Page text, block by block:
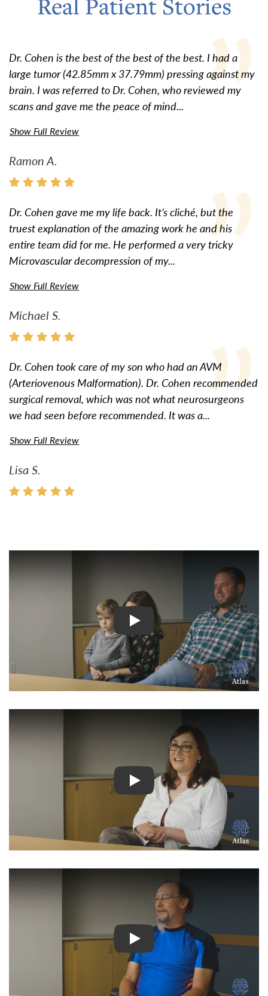
Real Patient Stories
Dr. Cohen is the best of the best of the best. I had a
large tumor (42.85mm x 37.79mm) pressing against my
brain. I was referred to Dr. Cohen, who reviewed my
scans and gave me the peace of mind...
Show Full Review
Ramon A.
Dr. Cohen gave me my life back. It’s cliché, but the
truest explanation of the amazing work he and his
entire team did for me. He performed a very tricky
Microvascular decompression of my...
Show Full Review
Michael S.
Dr. Cohen took care of my son who had an AVM
(Arteriovenous Malformation). Dr. Cohen recommended
surgical removal, which was not what neurosurgeons
we had seen before recommended. It was a...
Show Full Review
Lisa S.